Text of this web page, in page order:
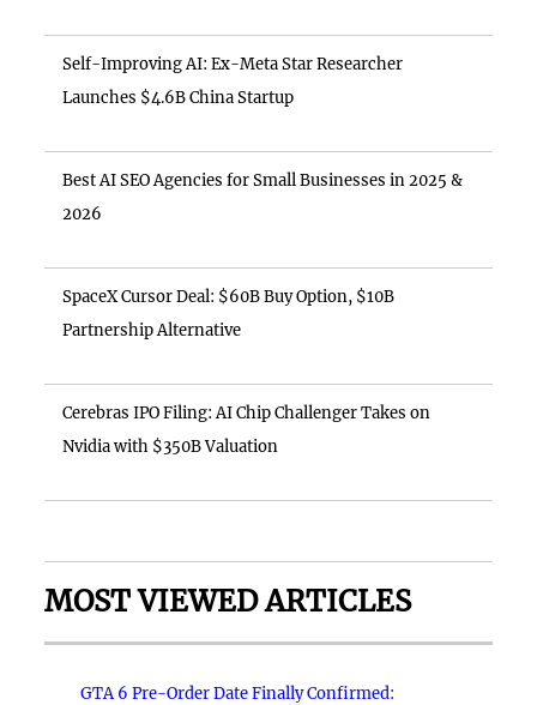
Self-Improving AI: Ex-Meta Star Researcher
Launches $4.6B China Startup
Best AI SEO Agencies for Small Businesses in 2025 &
2026
SpaceX Cursor Deal: $60B Buy Option, $10B
Partnership Alternative
Cerebras IPO Filing: AI Chip Challenger Takes on
Nvidia with $350B Valuation
MOST VIEWED ARTICLES
GTA 6 Pre-Order Date Finally Confirmed: